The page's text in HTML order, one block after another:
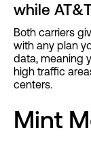
while
Both carriers
with any plan
data, meaning
high traffic
centers.
Mint